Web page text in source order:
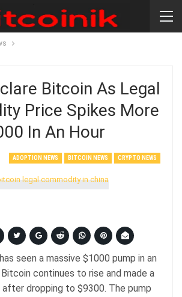
Bitcoin As Legal
Price Spikes More
In An Hour
ADOPTION NEWS BITCOIN NEWS CRYPTO NEWS
seen a massive $1000 pump in an
continues to rise and made a
dropping to $9300. The pump